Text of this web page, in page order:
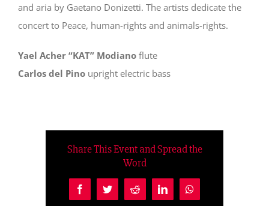
and aria by Gaetano Donizetti. The artists dedicate the
concert to Peace, human-rights and animals-rights.
Yael Acher “KAT” Modianoflute
Carlos del Pinoupright electric bass
Share This Event and Spread the
Word
FacebookTwitterReddit LinkedIn